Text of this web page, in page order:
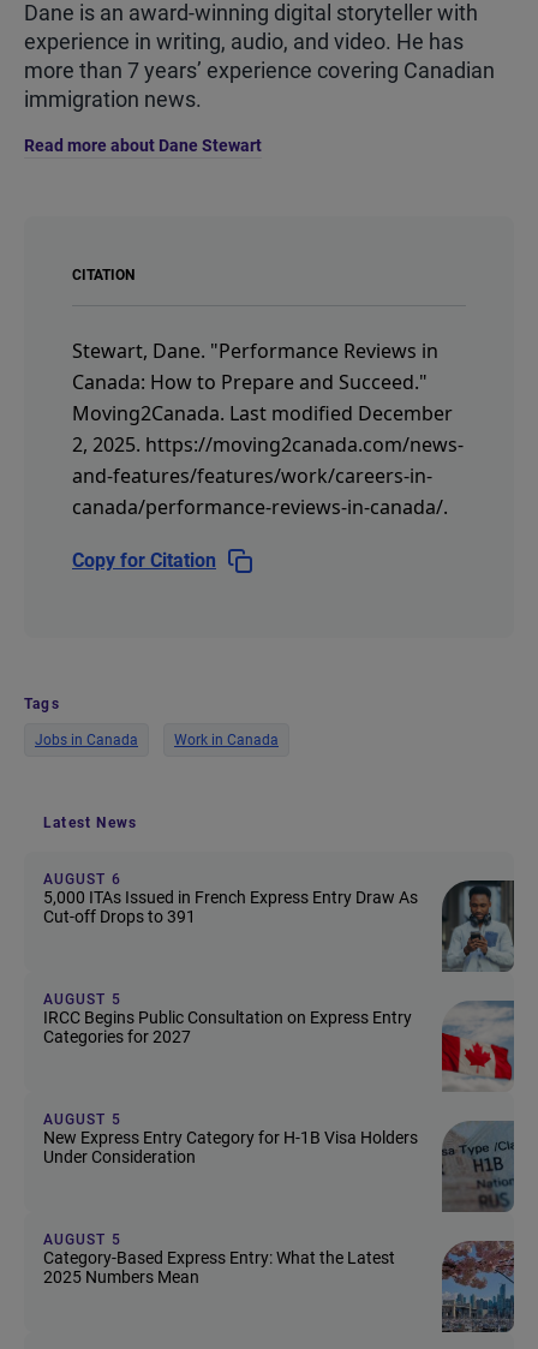
Dane is an award-winning digital storyteller with
experience in writing, audio, and video. He has
more than 7 years’ experience covering Canadian
immigration news.
Read more about Dane Stewart
CITATION
Stewart, Dane. "Performance Reviews in
Canada: How to Prepare and Succeed."
Moving2Canada. Last modified December
2, 2025. https://moving2canada.com/news-
and-features/features/work/careers-in-
canada/performance-reviews-in-canada/.
Copy for Citation
Tags
Jobs in Canada Work in Canada
Latest News
AUGUST 6
5,000 ITAs Issued in French Express Entry Draw As
Cut-off Drops to 391
AUGUST 5
IRCC Begins Public Consultation on Express Entry
Categories for 2027
AUGUST 5
New Express Entry Category for H-1B Visa Holders
Under Consideration
AUGUST 5
Category-Based Express Entry: What the Latest
2025 Numbers Mean